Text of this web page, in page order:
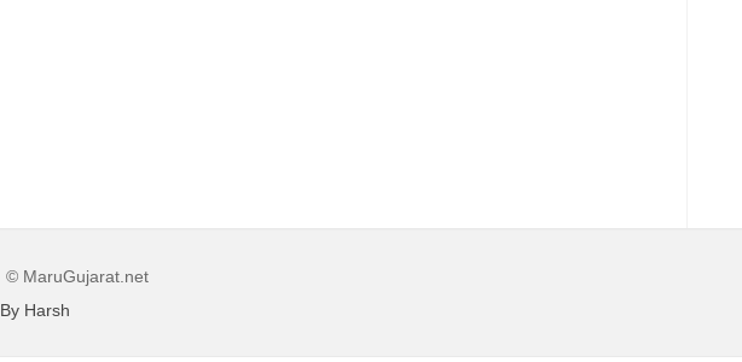
© MaruGujarat.net
By Harsh